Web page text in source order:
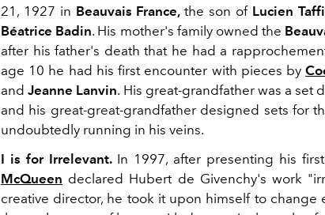
21, 1927 in Beauvais France,the son of Lucien
Béatrice Badin. His mother's family owned the
after his father's death that he had a
age 10 he had his first encounter with pieces by
andJeanne Lanvin. His great-grandfather was a set
and his great-great-grandfather designed sets for
undoubtedly running in his veins.
I is for Irrelevant.In 1997, after presenting his
McQueen declared Hubert de Givenchy's work
creative director, he took it upon himself to change